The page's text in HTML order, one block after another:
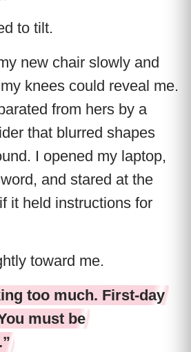
to tilt.
new chair slowly and
knees could reveal me.
from hers by a
that blurred shapes
I opened my laptop,
and stared at the
it held instructions for
toward me.
too much. First-day
must be
.”